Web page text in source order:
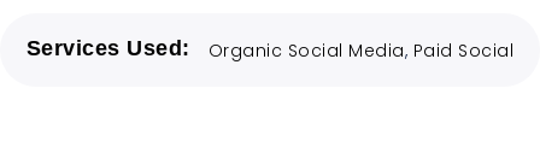
Services Used: Organic Social Media, Paid Social